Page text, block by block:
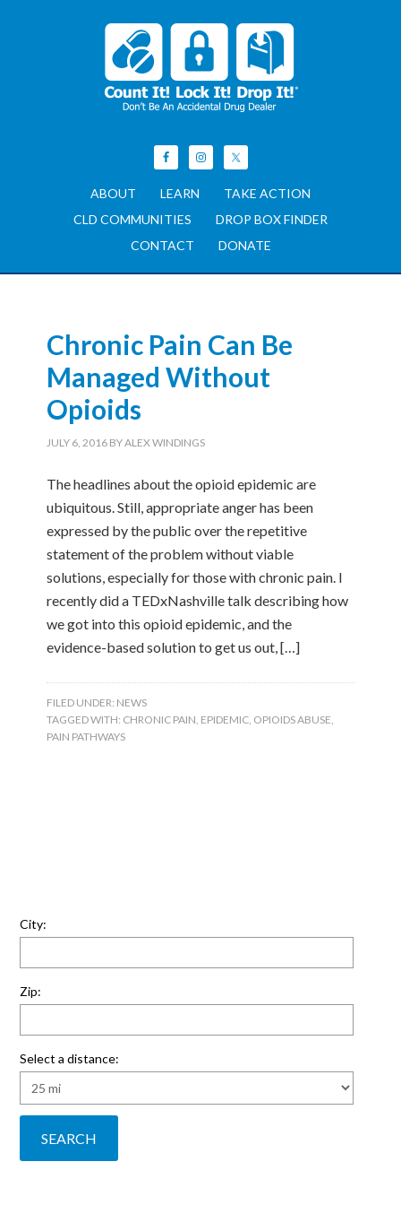
ABOUT LEARN
TAKE ACTION
CLD COMMUNITIES
DROP BOX FINDER
CONTACT
DONATE
Chronic Pain Can Be
Managed Without
Opioids
JULY 6, 2016 BYALEX WINDINGS
The headlines about the opioid epidemic are
ubiquitous. Still, appropriate anger has been
expressed by the public over the repetitive
statement of the problem without viable
solutions, especially for those with chronic pain. I
recently did a TEDxNashville talk describing how
we got into this opioid epidemic, and the
evidence-based solution to get us out, […]
FILED UNDER: NEWS
TAGGED WITH: CHRONIC PAIN, EPIDEMIC, OPIOIDS ABUSE,
PAIN PATHWAYS
City:
Zip:
Select a distance: